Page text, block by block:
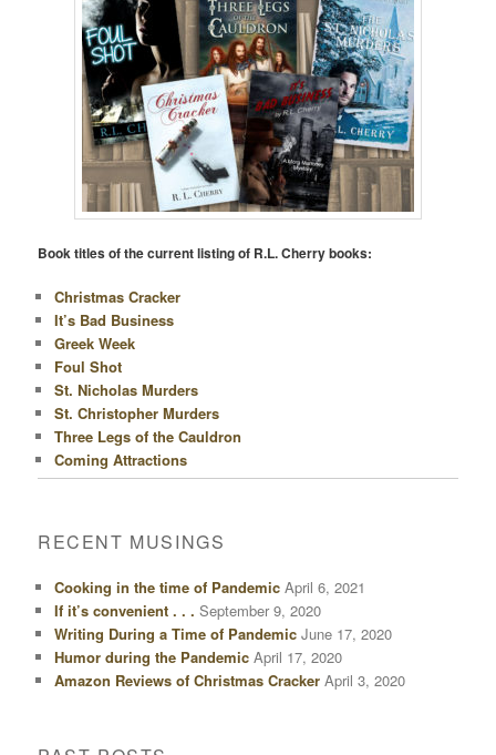
Book titles of the current listing of R.L. Cherry books:
Christmas Cracker
It’s Bad Business
Greek Week
Foul Shot
St. Nicholas Murders
St. Christopher Murders
Three Legs of the Cauldron
Coming Attractions
RECENT MUSINGS
Cooking in the time of Pandemic April 6, 2021
If it’s convenient . . . September 9, 2020
Writing During a Time of Pandemic June 17, 2020
Humor during the Pandemic April 17, 2020
Amazon Reviews of Christmas Cracker April 3, 2020